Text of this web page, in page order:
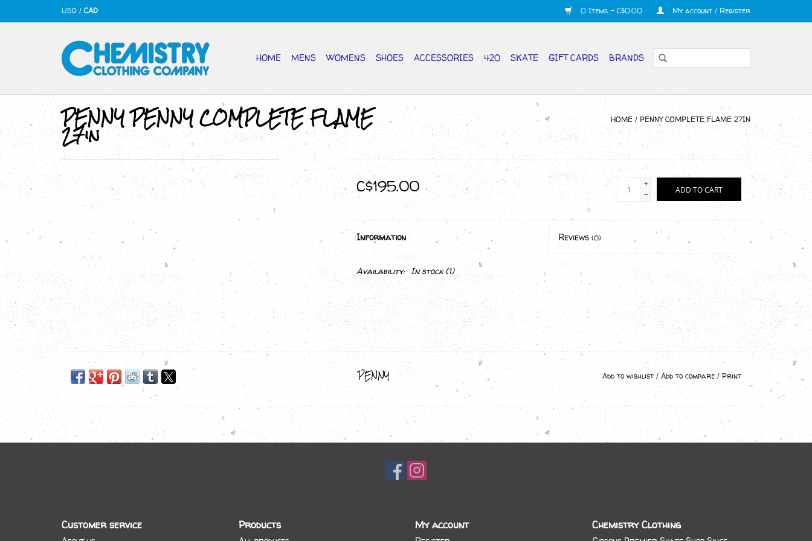
USD / CAD 0 Items - C$0.00 My account / Register
HOME MENS WOMENS SHOES ACCESSORIES 420 SKATE GIFT CARDS BRANDS
PENNY PENNY COMPLETE FLAME
27in HOME /PENNY COMPLETE FLAME 27IN
C$195.00
+
-
ADD TO CART
Information Reviews(0)
Availability: In stock(1)
PENNY Add to wishlist / Add to compare/ Print
Customer service Products My account Chemistry Clothing